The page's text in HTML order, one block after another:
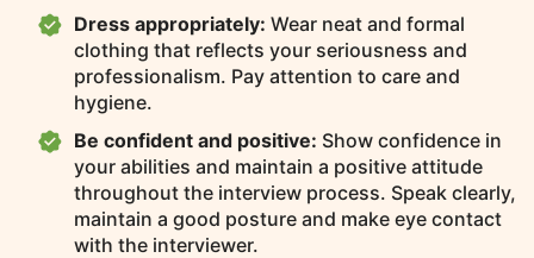
Dress appropriately: Wear neat and formal
clothing that reflects your seriousness and
professionalism. Pay attention to care and
hygiene.
Be confident and positive: Show confidence in
your abilities and maintain a positive attitude
throughout the interview process. Speak clearly,
maintain a good posture and make eye contact
with the interviewer.